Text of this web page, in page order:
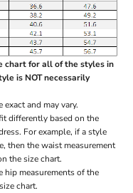
chart for all of the styles in
is NOT necessarily
exact and may vary.
differently based on the
For example, if a style
then the waist measurement
the size chart.
hip measurements of the
chart.